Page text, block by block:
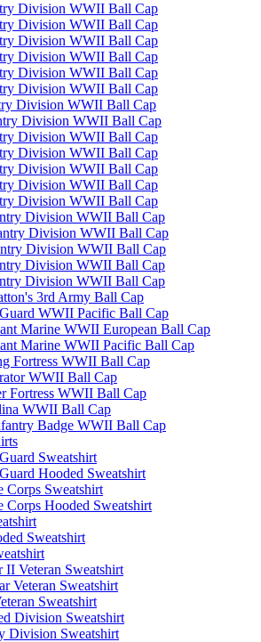
Division WWII Ball Cap
Division WWII Ball Cap
Division WWII Ball Cap
Division WWII Ball Cap
Division WWII Ball Cap
Division WWII Ball Cap
Division WWII Ball Cap
Division WWII Ball Cap
Division WWII Ball Cap
Division WWII Ball Cap
Division WWII Ball Cap
Division WWII Ball Cap
Division WWII Ball Cap
Division WWII Ball Cap
Division WWII Ball Cap
Division WWII Ball Cap
Division WWII Ball Cap
Division WWII Ball Cap
3rd Army Ball Cap
WWII Pacific Ball Cap
Marine WWII European Ball Cap
Marine WWII Pacific Ball Cap
Fortress WWII Ball Cap
WWII Ball Cap
Fortress WWII Ball Cap
WWII Ball Cap
Badge WWII Ball Cap
Sweatshirt
Hooded Sweatshirt
Corps Sweatshirt
Corps Hooded Sweatshirt
Sweatshirt
II Veteran Sweatshirt
Veteran Sweatshirt
Sweatshirt
Division Sweatshirt
Division Sweatshirt